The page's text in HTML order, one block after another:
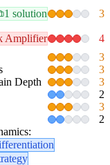
1 solution 3
Amplifier 4
3
3
Depth 3
2
3
2